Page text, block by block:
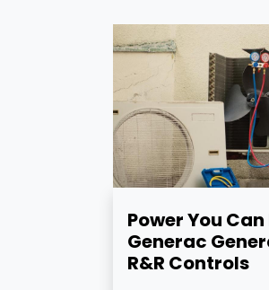
Power You
Generac
R&R Controls